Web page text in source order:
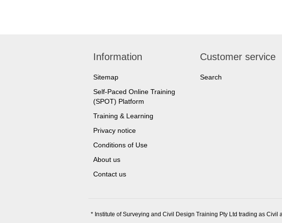
Information
Sitemap
Self-Paced Online Training
(SPOT) Platform
Training & Learning
Privacy notice
Conditions of Use
About us
Contact us
Customer service
Search
* Institute of Surveying and Civil Design Training Pty Ltd trading as Civil